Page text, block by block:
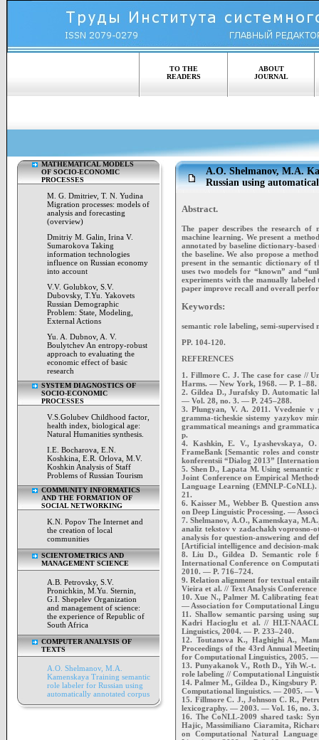
TO THE
READERS
ABOUT
JOURNAL
MATHEMATICAL MODELS
OF SOCIO-ECONOMIC
PROCESSES
M. G. Dmitriev, T. N. Yudina
Migration processes: models of
analysis and forecasting
(overview)
Dmitriy M. Galin, Irina V.
Sumarokova Taking
information technologies
influence on Russian economy
into account
V.V. Golubkov, S.V.
Dubovsky, T.Yu. Yakovets
Russian Demographic
Problem: State, Modeling,
External Actions
Yu. A. Dubnov, A. V.
Boulytchev An entropy-robust
approach to evaluating the
economic effect of basic
research
SYSTEM DIAGNOSTICS OF
SOCIO-ECONOMIC
PROCESSES
V.S.Golubev Childhood factor,
health index, biological age:
Natural Humanities synthesis.
I.E. Bocharova, E.N.
Koshkina, E.R. Orlova, M.V.
Koshkin Analysis of Staff
Problems of Russian Tourism
COMMUNITY INFORMATICS
AND THE FORMATION OF
SOCIAL NETWORKING
K.N. Popov The Internet and
the creation of local
communities
SCIENTOMETRICS AND
MANAGEMENT SCIENCE
A.B. Petrovsky, S.V.
Pronichkin, M.Yu. Sternin,
G.I. Shepelev Organization
and management of science:
the experience of Republic of
South Africa
COMPUTER ANALYSIS OF
TEXTS
A.O. Shelmanov, M.A.
Kamenskaya Training semantic
role labeler for Russian using
automatically annotated corpus
A.O. Shelmanov, M.A.
Russian using
Abstract.
The paper describes the research of
machine learning. We present a
annotated by baseline dictionary-
the baseline. We also propose a
present in the semantic dictionary of
uses two models for “known” and
experiments with the manually
paper improve recall and overall
Keywords:
semantic role labeling, semi-
PP. 104-120.
REFERENCES
1. Fillmore C. J. The case for case //
Harms. — New York, 1968. — P. 1–88.
2. Gildea D., Jurafsky D. Automatic
— Vol. 28, no. 3. — P. 245–288.
3. Plungyan, V. A. 2011. Vvedenie v
gramma-ticheskie sistemy yazykov
grammatical meanings and
p.
4. Kashkin, E. V., Lyashevskaya,
FrameBank [Semantic roles and
konferentsii “Dialog 2013”
5. Shen D., Lapata M. Using semantic
Joint Conference on Empirical
Language Learning (EMNLP-
21.
6. Kaisser M., Webber B. Question
on Deep Linguistic Processing. —
7. Shelmanov, A.O., Kamenskaya,
analiz tekstov v zadachakh voprosno-
analysis for question-answering and
[Artificial intelligence and decision-
8. Liu D., Gildea D. Semantic role
International Conference on
2010. — P. 716–724.
9. Relation alignment for textual
Vieira et al. // Text Analysis
10. Xue N., Palmer M. Calibrating
— Association for Computational
11. Shallow semantic parsing using
Kadri Hacioglu et al. // HLT-
Linguistics, 2004. — P. 233–240.
12. Toutanova K., Haghighi A.,
Proceedings of the 43rd Annual
for Computational Linguistics, 2005. —
13. Punyakanok V., Roth D., Yih W.-
role labeling // Computational
14. Palmer M., Gildea D., Kingsbury
Computational linguistics. — 2005. —
15. Fillmore C. J., Johnson C. R.,
lexicography. — 2003. — Vol. 16, no.
16. The CoNLL-2009 shared task:
Hajic, Massimiliano Ciaramita,
on Computational Natural